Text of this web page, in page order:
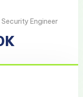
Engineer